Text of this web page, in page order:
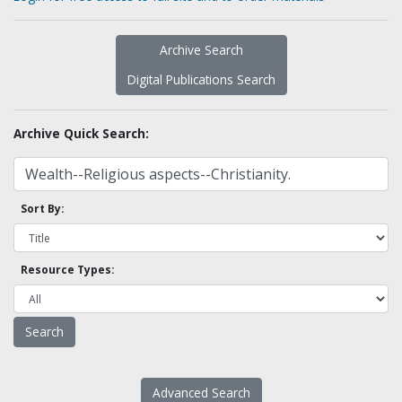
Archive Search
Digital Publications Search
Archive Quick Search:
Sort By:
Resource Types:
Advanced Search